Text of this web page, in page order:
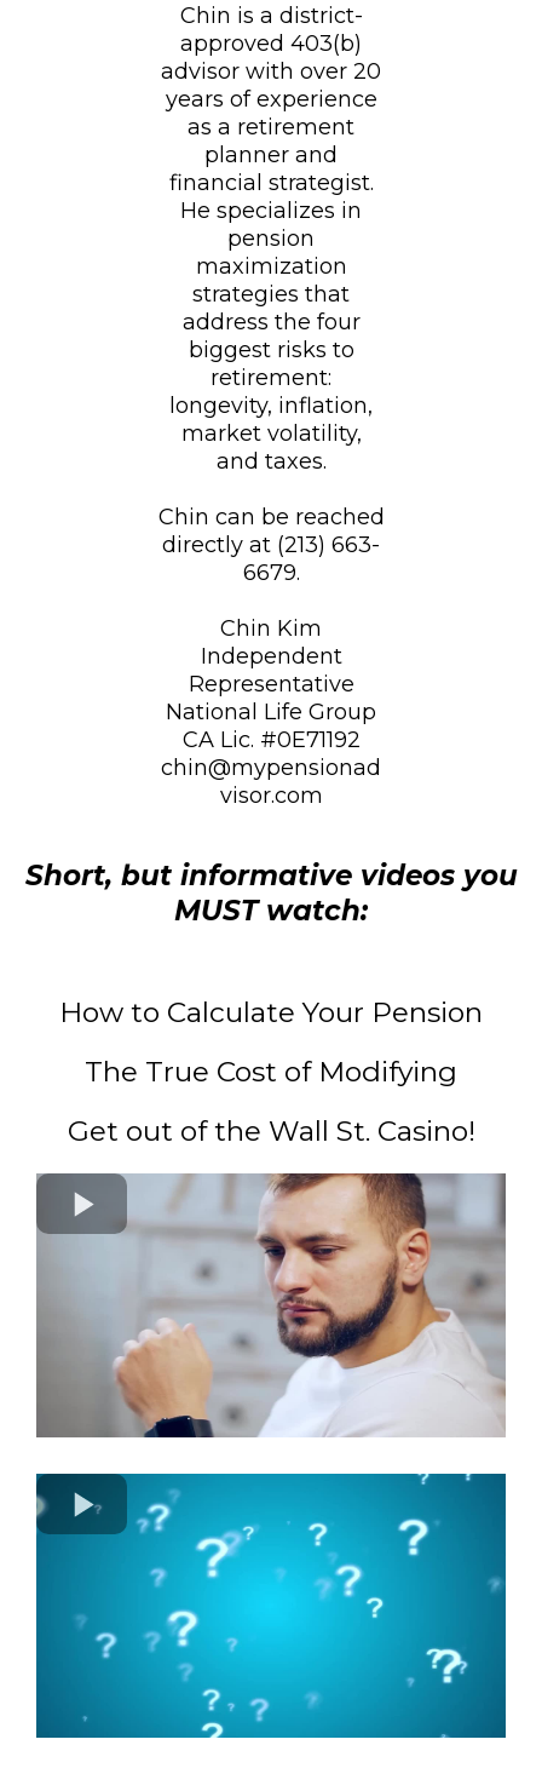
Chin is a district-
approved 403(b)
advisor with over 20
years of experience
as a retirement
planner and
financial strategist.
He specializes in
pension
maximization
strategies that
address the four
biggest risks to
retirement:
longevity, inflation,
market volatility,
and taxes.
Chin can be reached
directly at (213) 663-
6679.
Chin Kim
Independent
Representative
National Life Group
CA Lic. #0E71192
chin@mypensionad
visor.com
Short, but informative videos you
MUST watch:
How to Calculate Your Pension
The True Cost of Modifying
Get out of the Wall St. Casino!